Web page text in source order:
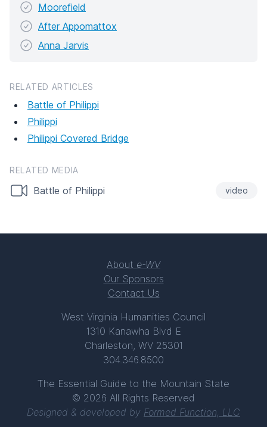
Moorefield
After Appomattox
Anna Jarvis
RELATED ARTICLES
Battle of Philippi
Philippi
Philippi Covered Bridge
RELATED MEDIA
Battle of Philippi video
About e-WV
Our Sponsors
Contact Us
West Virginia Humanities Council
1310 Kanawha Blvd E
Charleston, WV 25301
304.346.8500
The Essential Guide to the Mountain State
© 2026 All Rights Reserved
Designed & developed by Formed Function, LLC